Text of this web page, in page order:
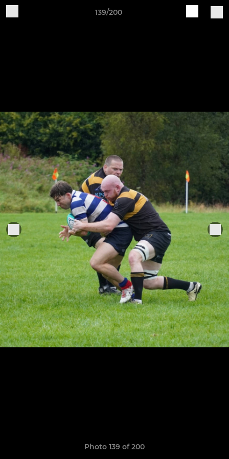
139/200
Photo 139 of 200